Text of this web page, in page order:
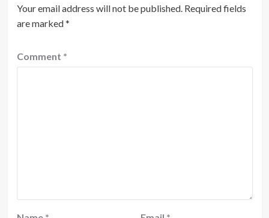
Your email address will not be published. Required fields
are marked*
Comment *